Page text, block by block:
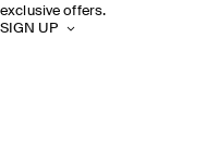
exclusive offers.
SIGN UP